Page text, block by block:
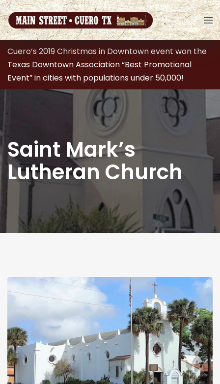
Cuero’s 2019 Christmas in Downtown event won the
Texas Downtown Association “Best Promotional
Event” in cities with populations under 50,000!
Saint Mark’s
Lutheran Church